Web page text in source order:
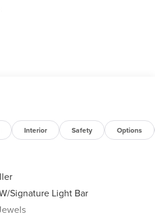
Interior Safety Options
Signature Light Bar